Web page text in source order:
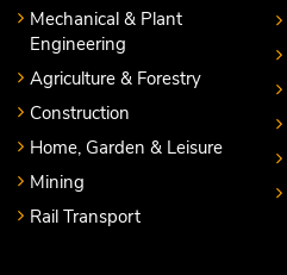
Mechanical & Plant
Engineering
Agriculture & Forestry
Construction
Home, Garden & Leisure
Mining
Rail Transport